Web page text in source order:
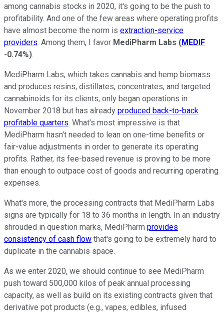
among cannabis stocks in 2020, it's going to be the push to
profitability. And one of the few areas where operating profits
have almost become the norm is extraction-service
providers. Among them, I favor MediPharm Labs (MEDIF
-0.74%).
MediPharm Labs, which takes cannabis and hemp biomass
and produces resins, distillates, concentrates, and targeted
cannabinoids for its clients, only began operations in
November 2018 but has already produced back-to-back
profitable quarters. What's most impressive is that
MediPharm hasn't needed to lean on one-time benefits or
fair-value adjustments in order to generate its operating
profits. Rather, its fee-based revenue is proving to be more
than enough to outpace cost of goods and recurring operating
expenses.
What's more, the processing contracts that MediPharm Labs
signs are typically for 18 to 36 months in length. In an industry
shrouded in question marks, MediPharm provides
consistency of cash flow that's going to be extremely hard to
duplicate in the cannabis space.
As we enter 2020, we should continue to see MediPharm
push toward 500,000 kilos of peak annual processing
capacity, as well as build on its existing contracts given that
derivative pot products (e.g., vapes, edibles, infused